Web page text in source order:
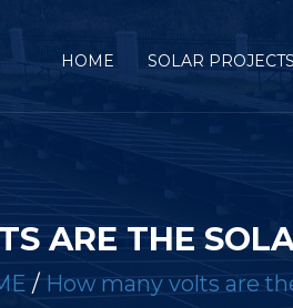
HOME SOLAR PROJECTS
ARE THE
/ How many volts are